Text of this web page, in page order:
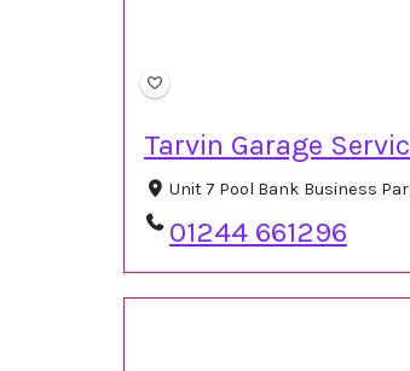
Tarvin Garage
Unit 7 Pool Bank Business
01244 661296